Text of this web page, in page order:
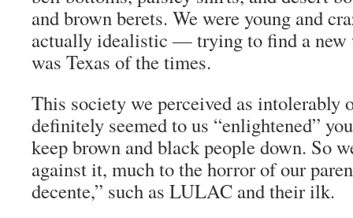
and brown berets. We were young and
actually idealistic — trying to find a new
was Texas of the times.
This society we perceived as intolerably
definitely seemed to us “enlightened”
keep brown and black people down. So
against it, much to the horror of our
decente,” such as LULAC and their ilk.